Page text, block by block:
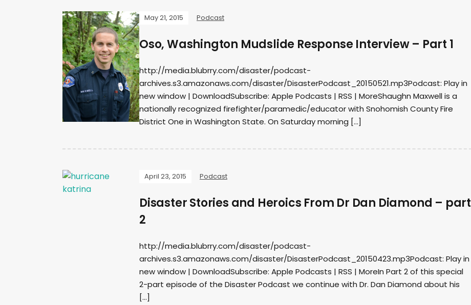
May 21, 2015 Podcast
Oso, Washington Mudslide Response Interview – Part 1
http://media.blubrry.com/disaster/podcast-
archives.s3.amazonaws.com/disaster/DisasterPodcast_20150521.mp3Podcast: Play in
new window | DownloadSubscribe: Apple Podcasts | RSS | MoreShaughn Maxwell is a
nationally recognized firefighter/paramedic/educator with Snohomish County Fire
District One in Washington State. On Saturday morning […]
April 23, 2015 Podcast
Disaster Stories and Heroics From Dr Dan Diamond – part
2
http://media.blubrry.com/disaster/podcast-
archives.s3.amazonaws.com/disaster/DisasterPodcast_20150423.mp3Podcast: Play in
new window | DownloadSubscribe: Apple Podcasts | RSS | MoreIn Part 2 of this special
2-part episode of the Disaster Podcast we continue with Dr. Dan Diamond about his
[…]